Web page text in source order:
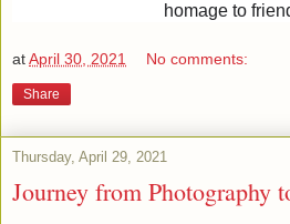
homage to
atApril 30, 2021 No comments:
Share
Thursday, April 29, 2021
Journey from Photography